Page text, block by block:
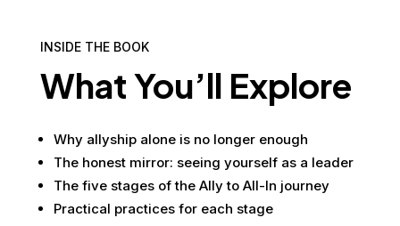
INSIDE THE BOOK
What You’ll Explore
Why allyship alone is no longer enough
The honest mirror: seeing yourself as a leader
The five stages of the Ally to All-In journey
Practical practices for each stage